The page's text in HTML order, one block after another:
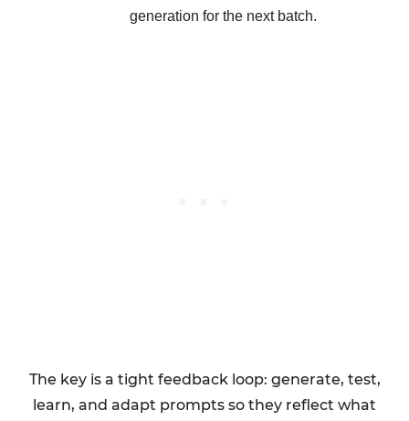
generation for the next batch.
The key is a tight feedback loop: generate, test,
learn, and adapt prompts so they reflect what